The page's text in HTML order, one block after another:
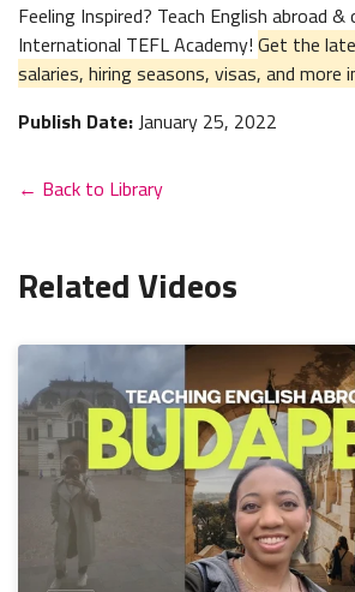
Feeling Inspired? Teach English abroad &
International TEFL Academy! Get the
salaries, hiring seasons, visas, and more
Publish Date:January 25, 2022
← Back to Library
Related Videos